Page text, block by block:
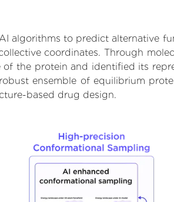
algorithms to predict alternative
coordinates. Through
the protein and identified its
ensemble of equilibrium
based drug design.